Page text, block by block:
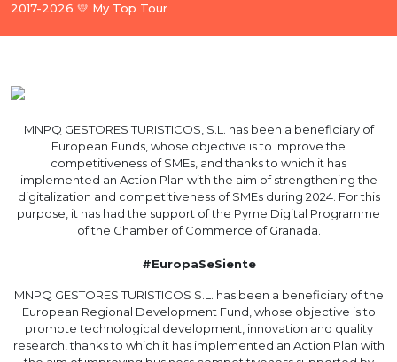
2017-2026 💛 My Top Tour
MNPQ GESTORES TURISTICOS, S.L. has been a beneficiary of
European Funds, whose objective is to improve the
competitiveness of SMEs, and thanks to which it has
implemented an Action Plan with the aim of strengthening the
digitalization and competitiveness of SMEs during 2024. For this
purpose, it has had the support of the Pyme Digital Programme
of the Chamber of Commerce of Granada.
#EuropaSeSiente
MNPQ GESTORES TURISTICOS S.L. has been a beneficiary of the
European Regional Development Fund, whose objective is to
promote technological development, innovation and quality
research, thanks to which it has implemented an Action Plan with